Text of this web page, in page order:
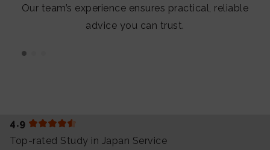
Our team’s experience ensures practical, reliable
advice you can trust.
4.9
Top-rated Study in Japan Service